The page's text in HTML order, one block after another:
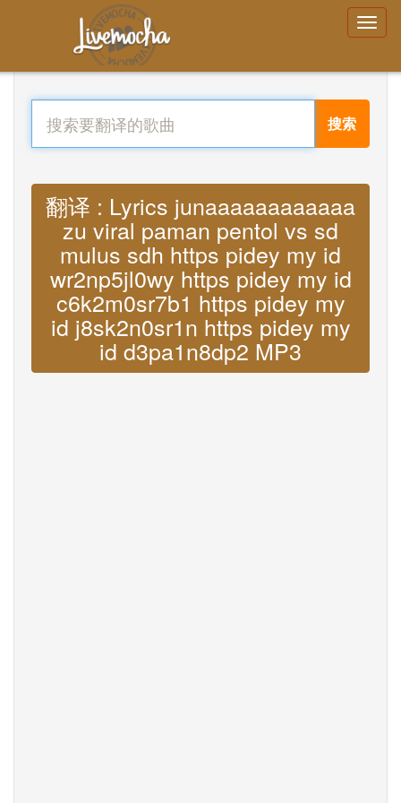
搜索
翻译 : Lyrics junaaaaaaaaaaaa
zu viral paman pentol vs sd
mulus sdh https pidey my id
wr2np5jl0wy https pidey my id
c6k2m0sr7b1 https pidey my
id j8sk2n0sr1n https pidey my
id d3pa1n8dp2 MP3